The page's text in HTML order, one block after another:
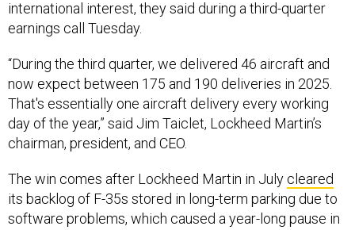
earnings call Tuesday.
now expect between 175 and 190 deliveries in 2025.
That's essentially one aircraft delivery every working
day of the year,” said Jim Taiclet, Lockheed Martin’s
chairman, president, and CEO.
its backlog of F-35s stored in long-term parking due to
software problems, which caused a year-long pause in
deliveries.